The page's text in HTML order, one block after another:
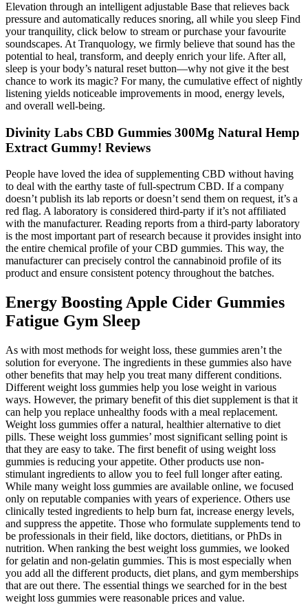
Elevation through an intelligent adjustable Base that relieves back
pressure and automatically reduces snoring, all while you sleep Find
your tranquility, click below to stream or purchase your favourite
soundscapes. At Tranquology, we firmly believe that sound has the
potential to heal, transform, and deeply enrich your life. After all,
sleep is your body’s natural reset button—why not give it the best
chance to work its magic? For many, the cumulative effect of nightly
listening yields noticeable improvements in mood, energy levels,
and overall well-being.
Divinity Labs CBD Gummies 300Mg Natural Hemp
Extract Gummy! Reviews
People have loved the idea of supplementing CBD without having
to deal with the earthy taste of full-spectrum CBD. If a company
doesn’t publish its lab reports or doesn’t send them on request, it’s a
red flag. A laboratory is considered third-party if it’s not affiliated
with the manufacturer. Reading reports from a third-party laboratory
is the most important part of research because it provides insight into
the entire chemical profile of your CBD gummies. This way, the
manufacturer can precisely control the cannabinoid profile of its
product and ensure consistent potency throughout the batches.
Energy Boosting Apple Cider Gummies
Fatigue Gym Sleep
As with most methods for weight loss, these gummies aren’t the
solution for everyone. The ingredients in these gummies also have
other benefits that may help you treat many different conditions.
Different weight loss gummies help you lose weight in various
ways. However, the primary benefit of this diet supplement is that it
can help you replace unhealthy foods with a meal replacement.
Weight loss gummies offer a natural, healthier alternative to diet
pills. These weight loss gummies’ most significant selling point is
that they are easy to take. The first benefit of using weight loss
gummies is reducing your appetite. Other products use non-
stimulant ingredients to allow you to feel full longer after eating.
While many weight loss gummies are available online, we focused
only on reputable companies with years of experience. Others use
clinically tested ingredients to help burn fat, increase energy levels,
and suppress the appetite. Those who formulate supplements tend to
be professionals in their field, like doctors, dietitians, or PhDs in
nutrition. When ranking the best weight loss gummies, we looked
for gelatin and non-gelatin gummies. This is most especially when
you add all the different products, diet plans, and gym memberships
that are out there. The essential things we searched for in the best
weight loss gummies were reasonable prices and value.